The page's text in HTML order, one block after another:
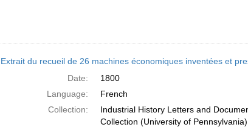
Extrait du recueil de 26 machines économiques inventées et
Date:
1800
Language:
French
Collection:
Industrial History Letters and
Collection (University of Pennsylvania)